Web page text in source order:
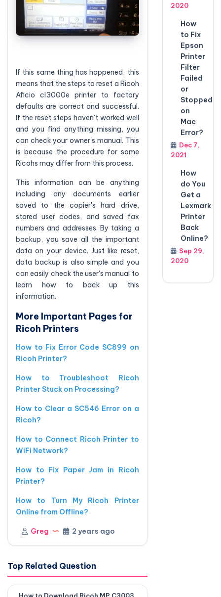
If this same thing has happened, this
means that the steps to reset a Ricoh
Aficio cl3000e printer to factory
defaults are correct and successful.
If the reset steps haven't worked well
and you find anything missing, you
can check your owner's manual. This
is because the procedure for some
Ricohs may differ from this process.
This information can be anything
including any documents earlier
saved to the copier's hard drive,
stored user codes, and saved fax
numbers and addresses. By taking a
backup, you save all the important
data on your device. Just like reset,
data backup is also simple and you
can easily check the user's manual to
learn how to back up this
information.
More Important Pages for
Ricoh Printers
How to Fix Error Code SC899 on
Ricoh Printer?
How to Troubleshoot Ricoh
Printer Stuck on Processing?
How to Clear a SC546 Error on a
Ricoh?
How to Connect Ricoh Printer to
WiFi Network?
How to Fix Paper Jam in Ricoh
Printer?
How to Turn My Ricoh Printer
Online from Offline?
Greg 2 years ago
Top Related Question
2020
How
to Fix
Epson
Printer
Filter
Failed
or
Stopped
on
Mac
Error?
Dec 7,
2021
How
do You
Get a
Lexmark
Printer
Back
Online?
Sep 29,
2020